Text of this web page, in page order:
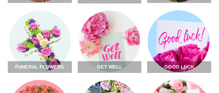
FUNERAL FLOWERS GET WELL GOOD LUCK